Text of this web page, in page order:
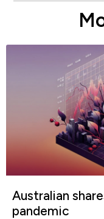
Australian
pandemic